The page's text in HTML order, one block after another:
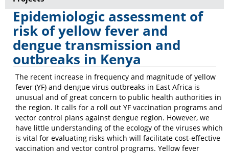
Lüscher
Emerging
Infectious
Disease
Laboratory
Epidemiologic assessment of
risk of yellow fever and
dengue transmission and
outbreaks in Kenya
The recent increase in frequency and magnitude of yellow
fever (YF) and dengue virus outbreaks in East Africa is
unusual and of great concern to public health authorities in
the region. It calls for a roll out YF vaccination programs and
vector control plans against dengue region. However, we
have little understanding of the ecology of the viruses which
is vital for evaluating risks which will facilitate cost-effective
vaccination and vector control programs. Yellow fever